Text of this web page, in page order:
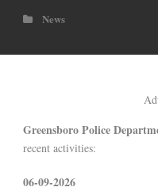
News
Greensboro Police
recent activities:
06-09-2026